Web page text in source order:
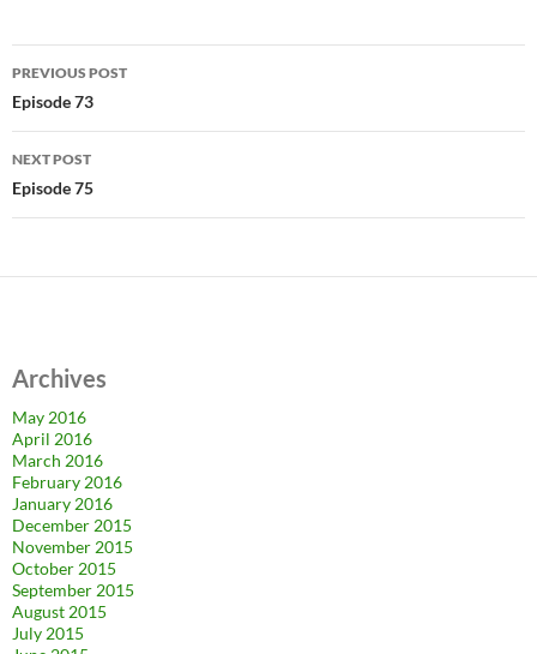
Post
navigation
PREVIOUS POST
Episode 73
NEXT POST
Episode 75
Archives
May 2016
April 2016
March 2016
February 2016
January 2016
December 2015
November 2015
October 2015
September 2015
August 2015
July 2015